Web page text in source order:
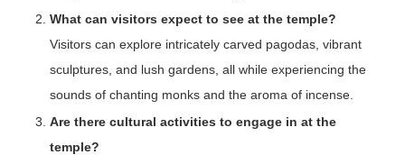
What can visitors expect to see at the temple?
Visitors can explore intricately carved pagodas, vibrant
sculptures, and lush gardens, all while experiencing the
sounds of chanting monks and the aroma of incense.
Are there cultural activities to engage in at the
temple?